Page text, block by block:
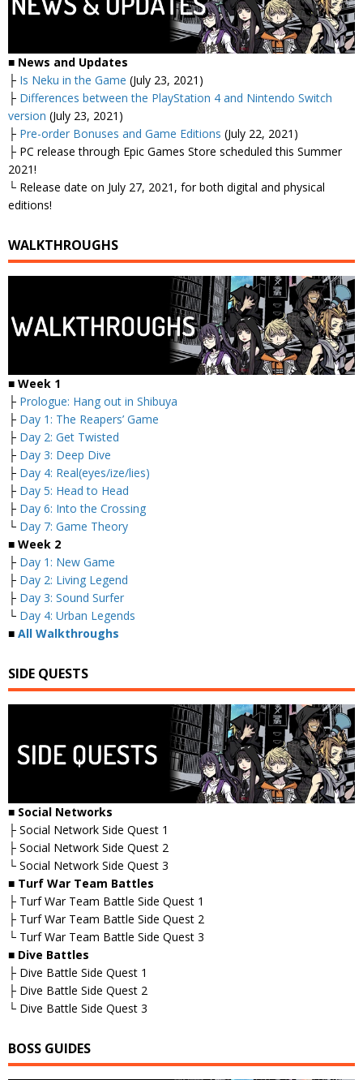
■ News and Updates
├ Is Neku in the Game (July 23, 2021)
├ Differences between the PlayStation 4 and Nintendo Switch
version (July 23, 2021)
├ Pre-order Bonuses and Game Editions (July 22, 2021)
├ PC release through Epic Games Store scheduled this Summer
2021!
└ Release date on July 27, 2021, for both digital and physical
editions!
WALKTHROUGHS
■ Week 1
├ Prologue: Hang out in Shibuya
├ Day 1: The Reapers’ Game
├ Day 2: Get Twisted
├ Day 3: Deep Dive
├ Day 4: Real(eyes/ize/lies)
├ Day 5: Head to Head
├ Day 6: Into the Crossing
└ Day 7: Game Theory
■ Week 2
├ Day 1: New Game
├ Day 2: Living Legend
├ Day 3: Sound Surfer
└ Day 4: Urban Legends
■ All Walkthroughs
SIDE QUESTS
■ Social Networks
├ Social Network Side Quest 1
├ Social Network Side Quest 2
└ Social Network Side Quest 3
■ Turf War Team Battles
├ Turf War Team Battle Side Quest 1
├ Turf War Team Battle Side Quest 2
└ Turf War Team Battle Side Quest 3
■ Dive Battles
├ Dive Battle Side Quest 1
├ Dive Battle Side Quest 2
└ Dive Battle Side Quest 3
BOSS GUIDES